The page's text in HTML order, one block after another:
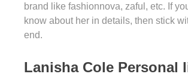
brand like fashionnova, zaful, etc. If
know about her in details, then stick
end.
Lanisha Cole Personal